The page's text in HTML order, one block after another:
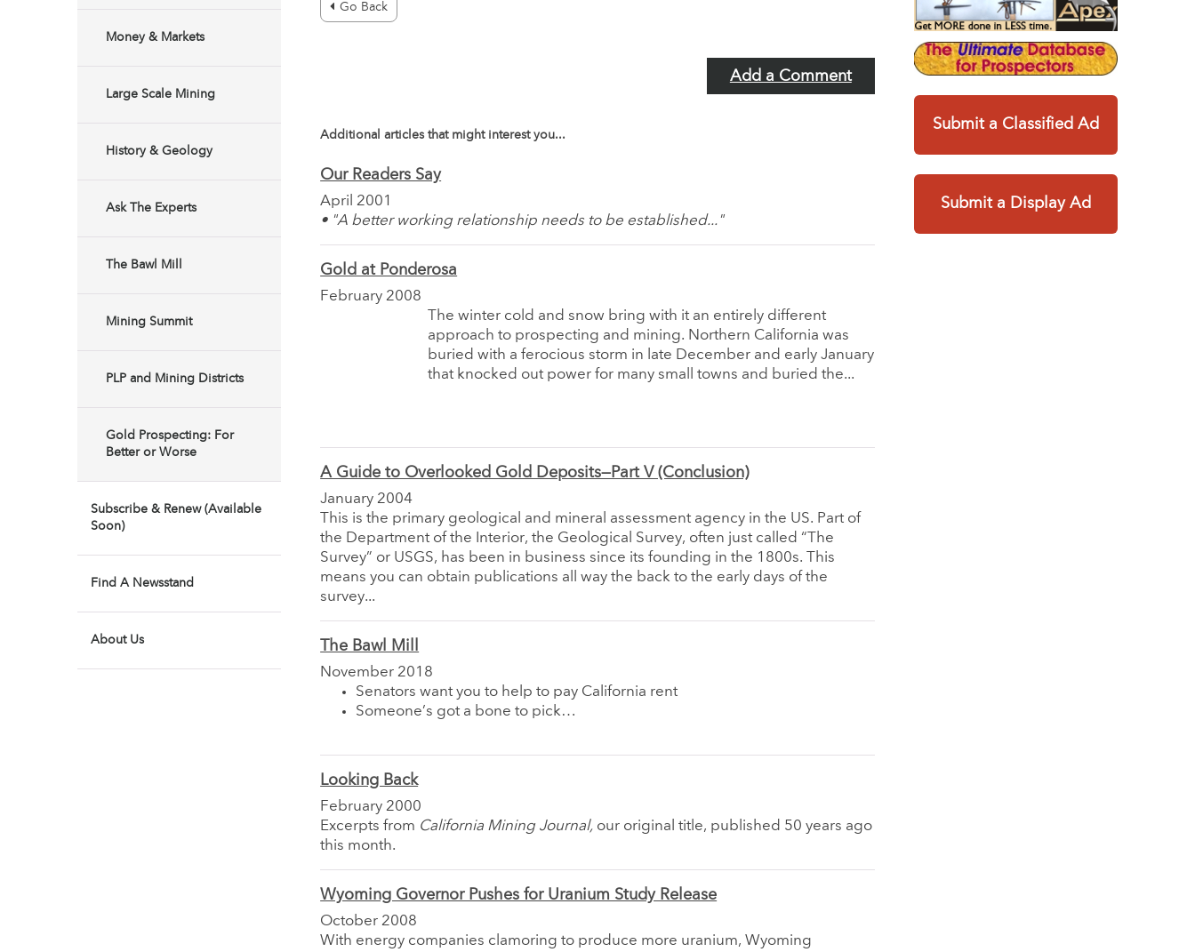
Money & Markets
Large Scale Mining
History & Geology
Ask The Experts
The Bawl Mill
Mining Summit
PLP and Mining Districts
Gold Prospecting: For
Better or Worse
Subscribe & Renew (Available
Soon)
Find A Newsstand
About Us
Go Back
Add a Comment
Additional articles that might interest you...
Our Readers Say
April 2001
• "A better working relationship needs to be established..."
Gold at Ponderosa
February 2008
The winter cold and snow bring with it an entirely different
approach to prospecting and mining. Northern California was
buried with a ferocious storm in late December and early January
that knocked out power for many small towns and buried the...
A Guide to Overlooked Gold Deposits—Part V (Conclusion)
January 2004
This is the primary geological and mineral assessment agency in the US. Part of
the Department of the Interior, the Geological Survey, often just called “The
Survey” or USGS, has been in business since its founding in the 1800s. This
means you can obtain publications all way the back to the early days of the
survey...
The Bawl Mill
November 2018
Senators want you to help to pay California rent
Someone’s got a bone to pick…
Looking Back
February 2000
Excerpts from California Mining Journal, our original title, published 50 years ago
this month.
Wyoming Governor Pushes for Uranium Study Release
October 2008
With energy companies clamoring to produce more uranium, Wyoming
Submit a Classified Ad
Submit a Display Ad